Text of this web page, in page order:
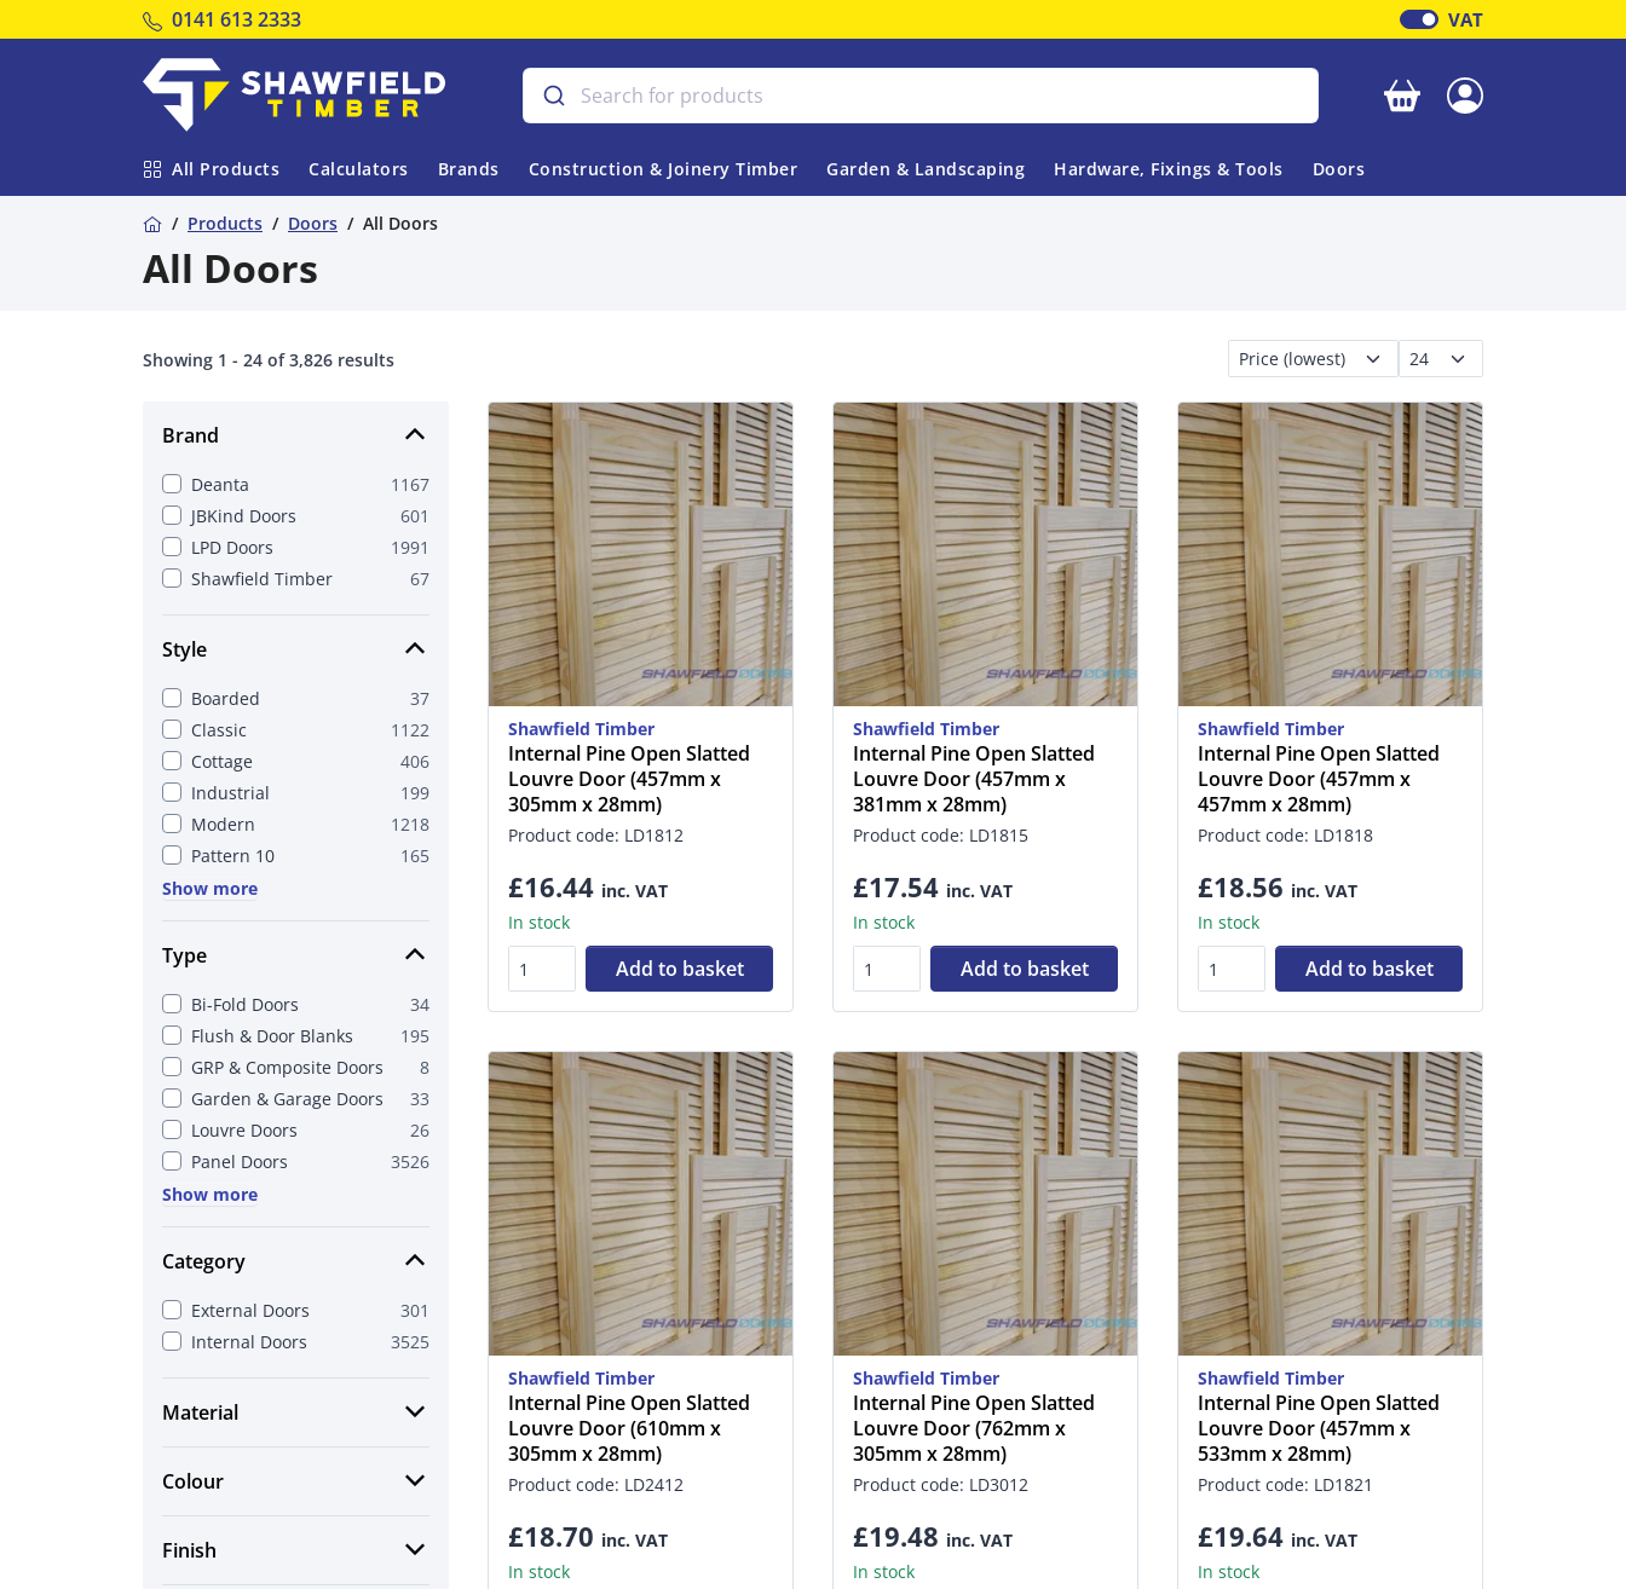
Tel:
0141 613 2333 VAT
All Products Calculators Brands Construction & Joinery Timber Garden & Landscaping Hardware, Fixings & Tools Doors
Home
Products Doors All Doors
All Doors
Showing 1 - 24 of 3,826 results
Brand
Deanta
1167
JBKind Doors
601
LPD Doors
1991
Shawfield Timber
67
Style
Boarded
37
Classic
1122
Cottage
406
Industrial
199
Modern
1218
Pattern 10
165
Show more
Type
Bi-Fold Doors
34
Flush & Door Blanks
195
GRP & Composite Doors
8
Garden & Garage Doors
33
Louvre Doors
26
Panel Doors
3526
Show more
Category
External Doors
301
Internal Doors
3525
Material
Colour
Finish
Shawfield Timber
Internal Pine Open Slatted
Louvre Door (457mm x
305mm x 28mm)
Product code: LD1812
£16.44 inc. VAT
In stock
Add to basket
Shawfield Timber
Internal Pine Open Slatted
Louvre Door (457mm x
381mm x 28mm)
Product code: LD1815
£17.54 inc. VAT
In stock
Add to basket
Shawfield Timber
Internal Pine Open Slatted
Louvre Door (457mm x
457mm x 28mm)
Product code: LD1818
£18.56 inc. VAT
In stock
Add to basket
Shawfield Timber
Internal Pine Open Slatted
Louvre Door (610mm x
305mm x 28mm)
Product code: LD2412
£18.70 inc. VAT
In stock
Shawfield Timber
Internal Pine Open Slatted
Louvre Door (762mm x
305mm x 28mm)
Product code: LD3012
£19.48 inc. VAT
In stock
Shawfield Timber
Internal Pine Open Slatted
Louvre Door (457mm x
533mm x 28mm)
Product code: LD1821
£19.64 inc. VAT
In stock